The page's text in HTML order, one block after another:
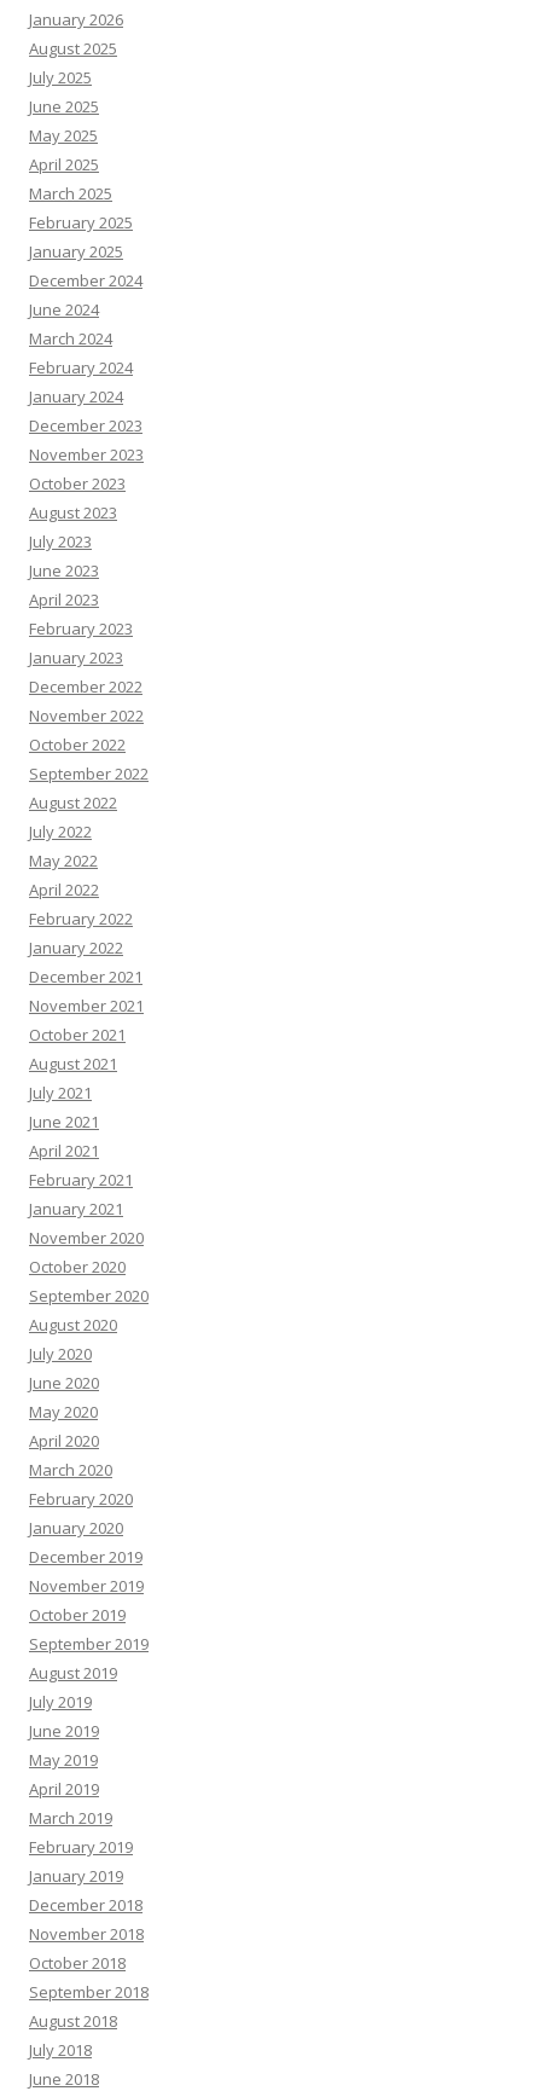
January 2026
August 2025
July 2025
June 2025
May 2025
April 2025
March 2025
February 2025
January 2025
December 2024
June 2024
March 2024
February 2024
January 2024
December 2023
November 2023
October 2023
August 2023
July 2023
June 2023
April 2023
February 2023
January 2023
December 2022
November 2022
October 2022
September 2022
August 2022
July 2022
May 2022
April 2022
February 2022
January 2022
December 2021
November 2021
October 2021
August 2021
July 2021
June 2021
April 2021
February 2021
January 2021
November 2020
October 2020
September 2020
August 2020
July 2020
June 2020
May 2020
April 2020
March 2020
February 2020
January 2020
December 2019
November 2019
October 2019
September 2019
August 2019
July 2019
June 2019
May 2019
April 2019
March 2019
February 2019
January 2019
December 2018
November 2018
October 2018
September 2018
August 2018
July 2018
June 2018